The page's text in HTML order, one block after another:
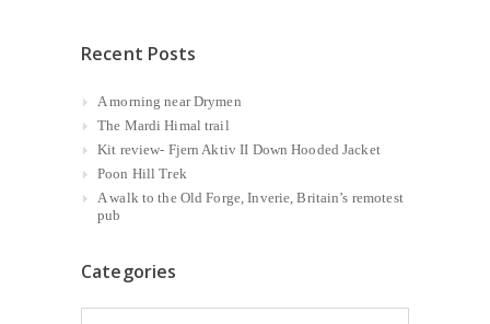
Recent Posts
A morning near Drymen
The Mardi Himal trail
Kit review- Fjern Aktiv II Down Hooded Jacket
Poon Hill Trek
A walk to the Old Forge, Inverie, Britain’s remotest
pub
Categories
Categories